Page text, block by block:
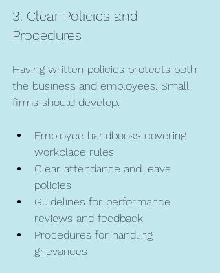
3. Clear Policies and
Procedures
Having written policies protects both
the business and employees. Small
firms should develop:
Employee handbooks covering
workplace rules
Clear attendance and leave
policies
Guidelines for performance
reviews and feedback
Procedures for handling
grievances